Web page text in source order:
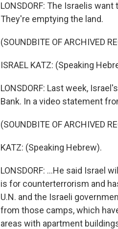
LONSDORF: The Israelis
They're emptying the land.
(SOUNDBITE OF ARCHIVED
ISRAEL KATZ: (Speaking
LONSDORF: Last week,
Bank. In a video statement
(SOUNDBITE OF ARCHIVED
KATZ: (Speaking Hebrew).
LONSDORF: ...He said Israel
is for counterterrorism and
U.N. and the Israeli
from those camps, which
areas with apartment